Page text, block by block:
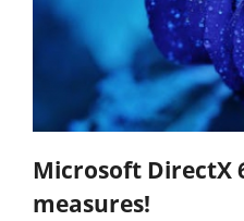
Microsoft DirectX
measures!